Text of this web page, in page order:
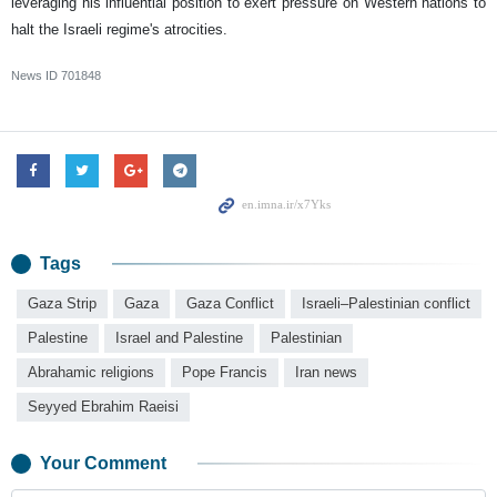
halt the Israeli regime's atrocities.
News ID 701848
Tags
Gaza Strip Gaza Gaza Conflict Israeli–Palestinian conflict
Palestine Israel and Palestine Palestinian
Abrahamic religions Pope Francis Iran news
Seyyed Ebrahim Raeisi
Your Comment